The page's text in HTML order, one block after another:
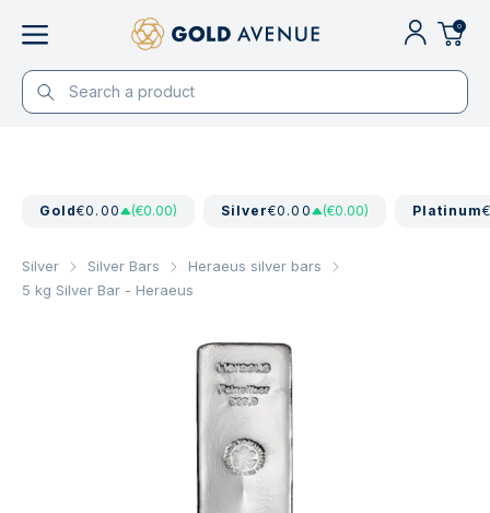
0
Gold€0.00 (€0.00) Silver€0.00 (€0.00) Platinum
Silver Silver Bars
Heraeus silver bars
5 kg Silver Bar - Heraeus